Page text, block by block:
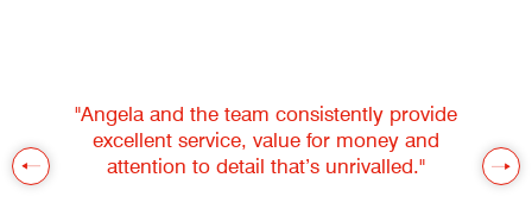
"Angela and the team consistently provide
excellent service, value for money and
attention to detail that’s unrivalled."